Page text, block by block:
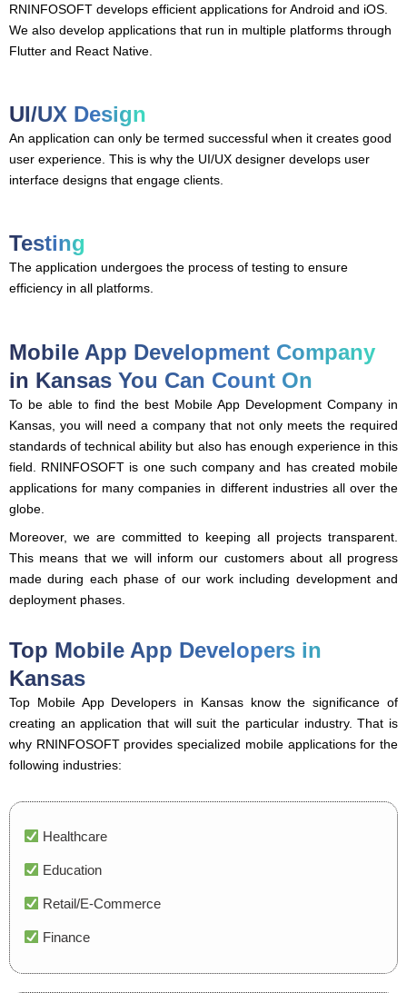
RNINFOSOFT develops efficient applications for Android and iOS.
We also develop applications that run in multiple platforms through
Flutter and React Native.
UI/UX Design
An application can only be termed successful when it creates good
user experience. This is why the UI/UX designer develops user
interface designs that engage clients.
Testing
The application undergoes the process of testing to ensure
efficiency in all platforms.
Mobile App Development Company
in Kansas You Can Count On
To be able to find the best Mobile App Development Company in
Kansas, you will need a company that not only meets the required
standards of technical ability but also has enough experience in this
field. RNINFOSOFT is one such company and has created mobile
applications for many companies in different industries all over the
globe.
Moreover, we are committed to keeping all projects transparent.
This means that we will inform our customers about all progress
made during each phase of our work including development and
deployment phases.
Top Mobile App Developers in
Kansas
Top Mobile App Developers in Kansas know the significance of
creating an application that will suit the particular industry. That is
why RNINFOSOFT provides specialized mobile applications for the
following industries:
Healthcare
Education
Retail/E-Commerce
Finance